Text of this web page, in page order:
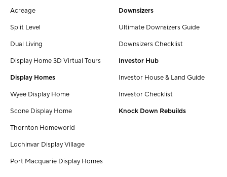
Acreage
Split Level
Dual Living
Display Home 3D Virtual Tours
Display Homes
Wyee Display Home
Scone Display Home
Thornton Homeworld
Lochinvar Display Village
Port Macquarie Display Homes
Downsizers
Ultimate Downsizers Guide
Downsizers Checklist
Investor Hub
Investor House & Land Guide
Investor Checklist
Knock Down Rebuilds